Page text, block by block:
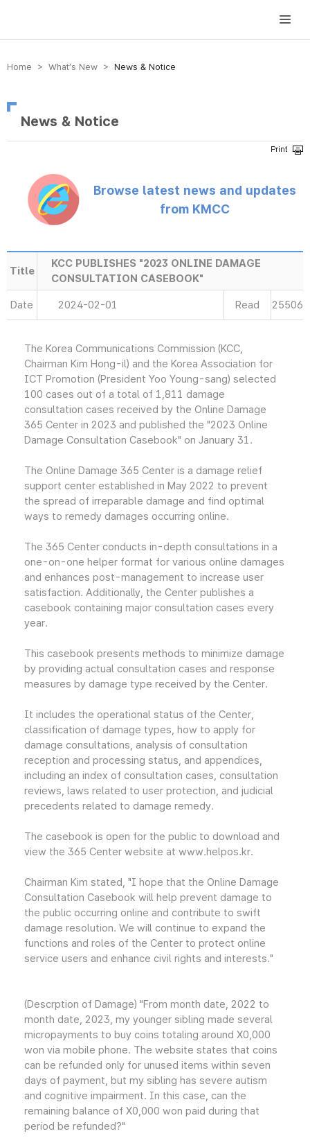
방송미디어통신위원회 Korea Media and Communications Commission
Home > What’s New > News & Notice
News & Notice
Browse latest news and updates
from KMCC
Title
KCC PUBLISHES "2023 ONLINE DAMAGE
CONSULTATION CASEBOOK"
Date 2024-02-01 Read 25506
The Korea Communications Commission (KCC,
Chairman Kim Hong-il) and the Korea Association for
ICT Promotion (President Yoo Young-sang) selected
100 cases out of a total of 1,811 damage
consultation cases received by the Online Damage
365 Center in 2023 and published the "2023 Online
Damage Consultation Casebook" on January 31.
The Online Damage 365 Center is a damage relief
support center established in May 2022 to prevent
the spread of irreparable damage and find optimal
ways to remedy damages occurring online.
The 365 Center conducts in-depth consultations in a
one-on-one helper format for various online damages
and enhances post-management to increase user
satisfaction. Additionally, the Center publishes a
casebook containing major consultation cases every
year.
This casebook presents methods to minimize damage
by providing actual consultation cases and response
measures by damage type received by the Center.
It includes the operational status of the Center,
classification of damage types, how to apply for
damage consultations, analysis of consultation
reception and processing status, and appendices,
including an index of consultation cases, consultation
reviews, laws related to user protection, and judicial
precedents related to damage remedy.
The casebook is open for the public to download and
view the 365 Center website at www.helpos.kr.
Chairman Kim stated, "I hope that the Online Damage
Consultation Casebook will help prevent damage to
the public occurring online and contribute to swift
damage resolution. We will continue to expand the
functions and roles of the Center to protect online
service users and enhance civil rights and interests."
(Descrption of Damage) "From month date, 2022 to
month date, 2023, my younger sibling made several
micropayments to buy coins totaling around X0,000
won via mobile phone. The website states that coins
can be refunded only for unused items within seven
days of payment, but my sibling has severe autism
and cognitive impairment. In this case, can the
remaining balance of X0,000 won paid during that
period be refunded?"